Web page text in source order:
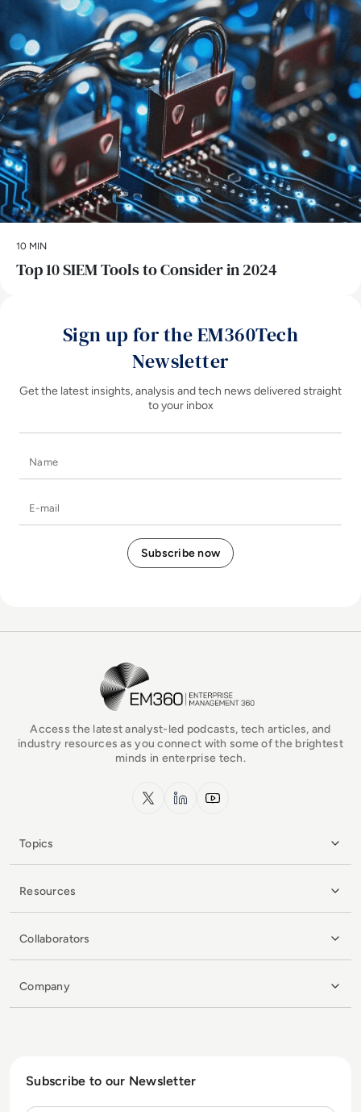
10 MIN
Top 10 SIEM Tools to Consider in 2024
Sign up for the EM360Tech
Newsletter
Get the latest insights, analysis and tech news delivered straight
to your inbox
EM360Tech Homepage
Access the latest analyst-led podcasts, tech articles, and
industry resources as you connect with some of the brightest
minds in enterprise tech.
x.com LinkedInYouTube
Topics
Resources
Collaborators
Company
Subscribe to our Newsletter